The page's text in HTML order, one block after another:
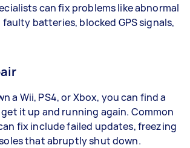
can fix problems like abnormal
batteries, blocked GPS signals,
a Wii, PS4, or Xbox, you can find a
get it up and running again. Common
fix include failed updates, freezing
that abruptly shut down.